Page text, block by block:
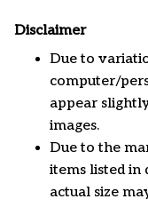
Disclaimer
Due to
computer/
appear
images.
Due to the
items listed in
actual size